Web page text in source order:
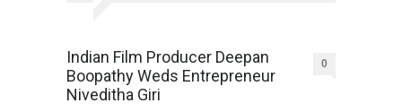
Indian Film Producer Deepan
Boopathy Weds Entrepreneur
Niveditha Giri
0